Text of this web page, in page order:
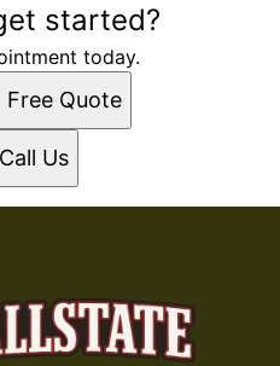
started?
today.
Free Quote
Call Us